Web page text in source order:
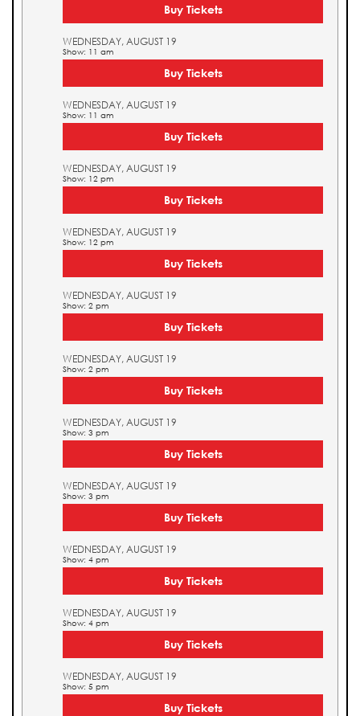
Buy Tickets
WEDNESDAY, AUGUST 19
Show: 11 am
Buy Tickets
WEDNESDAY, AUGUST 19
Show: 11 am
Buy Tickets
WEDNESDAY, AUGUST 19
Show: 12 pm
Buy Tickets
WEDNESDAY, AUGUST 19
Show: 12 pm
Buy Tickets
WEDNESDAY, AUGUST 19
Show: 2 pm
Buy Tickets
WEDNESDAY, AUGUST 19
Show: 2 pm
Buy Tickets
WEDNESDAY, AUGUST 19
Show: 3 pm
Buy Tickets
WEDNESDAY, AUGUST 19
Show: 3 pm
Buy Tickets
WEDNESDAY, AUGUST 19
Show: 4 pm
Buy Tickets
WEDNESDAY, AUGUST 19
Show: 4 pm
Buy Tickets
WEDNESDAY, AUGUST 19
Show: 5 pm
Buy Tickets